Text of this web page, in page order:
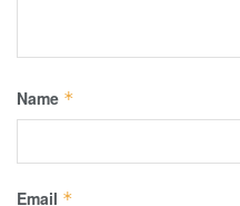
Name *
Email *